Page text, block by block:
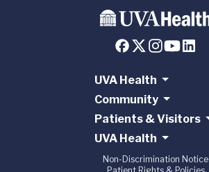
UVA Health
Community
Patients & Visitors
UVA Health
Non-Discrimination Notice